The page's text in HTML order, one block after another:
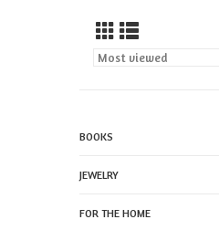
BOOKS
JEWELRY
FOR THE HOME